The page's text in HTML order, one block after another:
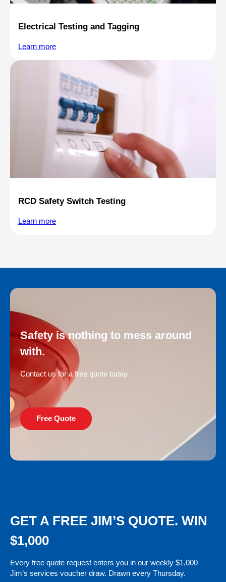
Electrical Testing and Tagging
Learn more
RCD Safety Switch Testing
Learn more
Safety is nothing to mess around
with.
Contact us for a free quote today.
Free Quote
GET A FREE JIM’S QUOTE. WIN
$1,000
Every free quote request enters you in our weekly $1,000
Jim’s services voucher draw. Drawn every Thursday.